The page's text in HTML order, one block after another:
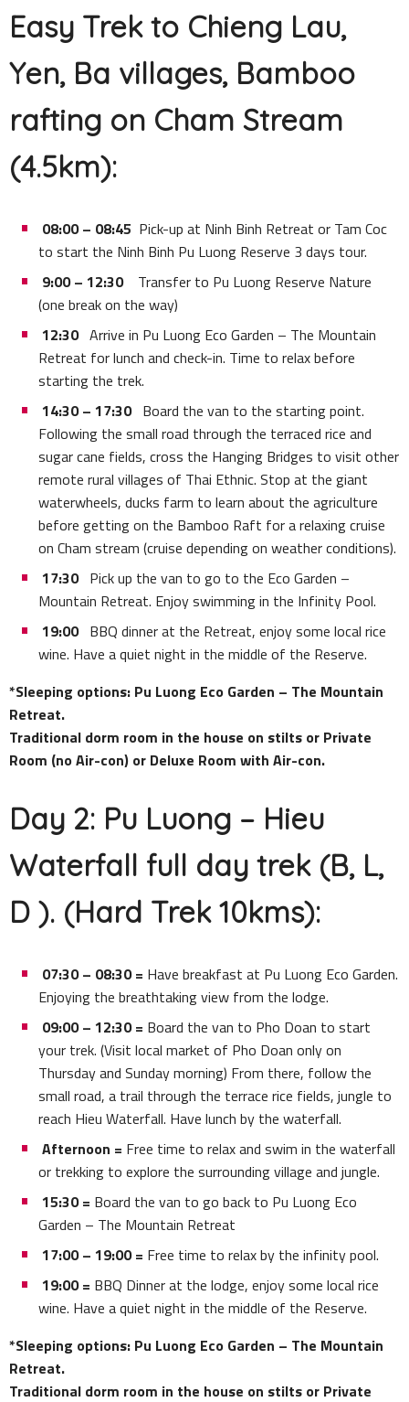
Easy Trek to Chieng Lau,
Yen, Ba villages, Bamboo
rafting on Cham Stream
(4.5km):
08:00 – 08:45 Pick-up at Ninh Binh Retreat or Tam Coc
to start the Ninh Binh Pu Luong Reserve 3 days tour.
9:00 – 12:30
Transfer to Pu Luong Reserve Nature
(one break on the way)
12:30 Arrive in Pu Luong Eco Garden – The Mountain
Retreat for lunch and check-in. Time to relax before
starting the trek.
14:30 – 17:30 Board the van to the starting point.
Following the small road through the terraced rice and
sugar cane fields, cross the Hanging Bridges to visit other
remote rural villages of Thai Ethnic. Stop at the giant
waterwheels, ducks farm to learn about the agriculture
before getting on the Bamboo Raft for a relaxing cruise
on Cham stream (cruise depending on weather conditions).
17:30 Pick up the van to go to the Eco Garden –
Mountain Retreat. Enjoy swimming in the Infinity Pool.
19:00 BBQ dinner at the Retreat, enjoy some local rice
wine. Have a quiet night in the middle of the Reserve.
*Sleeping options: Pu Luong Eco Garden – The Mountain
Retreat.
Traditional dorm room in the house on stilts or Private
Room (no Air-con) or Deluxe Room with Air-con.
Day 2: Pu Luong – Hieu
Waterfall full day trek (B, L,
D ). (Hard Trek 10kms):
07:30 – 08:30 = Have breakfast at Pu Luong Eco Garden.
Enjoying the breathtaking view from the lodge.
09:00 – 12:30 = Board the van to Pho Doan to start
your trek. (Visit local market of Pho Doan only on
Thursday and Sunday morning) From there, follow the
small road, a trail through the terrace rice fields, jungle to
reach Hieu Waterfall. Have lunch by the waterfall.
Afternoon = Free time to relax and swim in the waterfall
or trekking to explore the surrounding village and jungle.
15:30 = Board the van to go back to Pu Luong Eco
Garden – The Mountain Retreat
17:00 – 19:00 = Free time to relax by the infinity pool.
19:00 = BBQ Dinner at the lodge, enjoy some local rice
wine. Have a quiet night in the middle of the Reserve.
*Sleeping options: Pu Luong Eco Garden – The Mountain
Retreat.
Traditional dorm room in the house on stilts or Private